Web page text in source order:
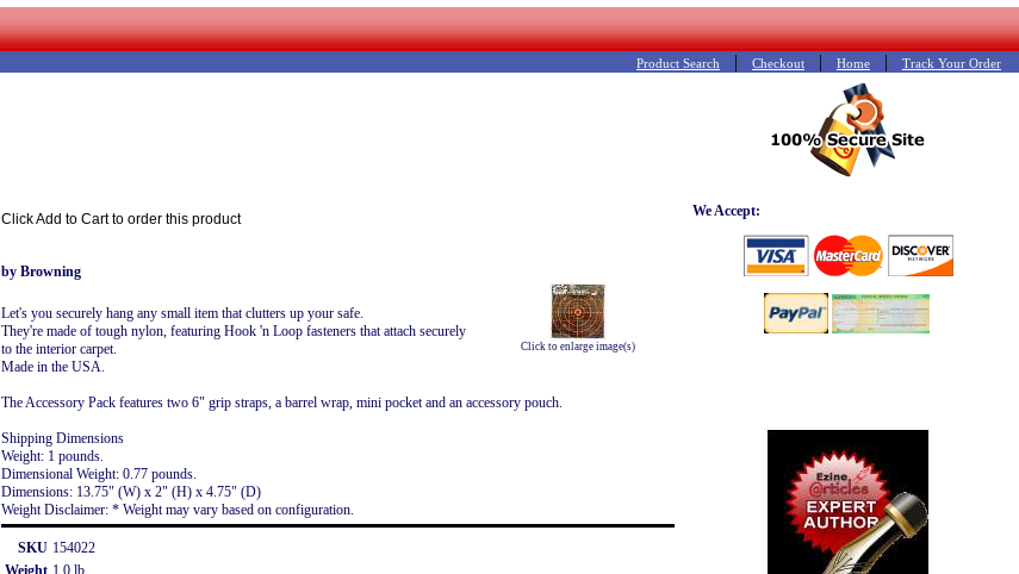
Product Search | Checkout | Home | Track Your Order
We Accept:
Click Add to Cart to order this product
by Browning
Click to enlarge image(s)
Let's you securely hang any small item that clutters up your safe.
They're made of tough nylon, featuring Hook 'n Loop fasteners that attach securely
to the interior carpet.
Made in the USA.
The Accessory Pack features two 6" grip straps, a barrel wrap, mini pocket and an accessory pouch.
Shipping Dimensions
Weight: 1 pounds.
Dimensional Weight: 0.77 pounds.
Dimensions: 13.75" (W) x 2" (H) x 4.75" (D)
Weight Disclaimer: * Weight may vary based on configuration.
SKU 154022
Weight 1.0 lb